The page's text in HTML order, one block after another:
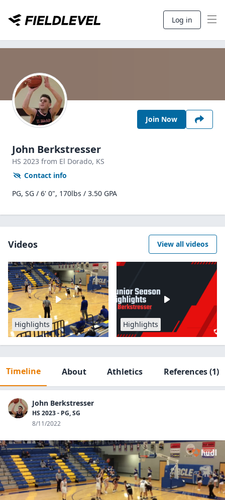
Log in
Join Now
John Berkstresser
HS 2023 from El Dorado, KS
Contact info
PG, SG / 6' 0", 170lbs / 3.50 GPA
Videos View all videos
Highlights Highlights
Timeline About Athletics References(1)
John Berkstresser
HS 2023 - PG, SG
8/11/2022